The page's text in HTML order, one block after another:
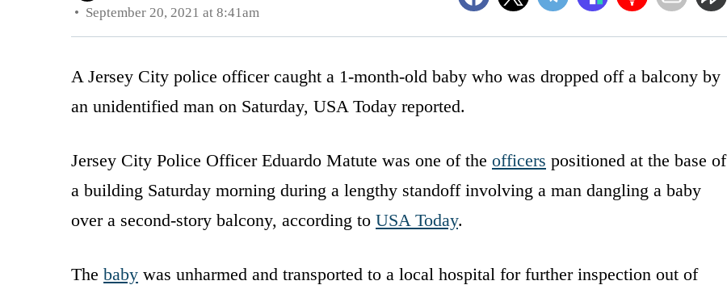
September 20, 2021 at 8:41am
A Jersey City police officer caught a 1-month-old baby who was dropped off a balcony by
an unidentified man on Saturday, USA Today reported.
Jersey City Police Officer Eduardo Matute was one of the officers positioned at the base of
a building Saturday morning during a lengthy standoff involving a man dangling a baby
over a second-story balcony, according to USA Today.
The baby was unharmed and transported to a local hospital for further inspection out of